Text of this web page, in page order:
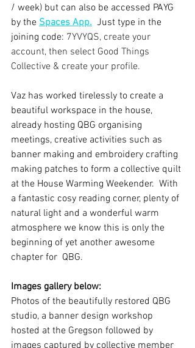
/ week) but can also be accessed PAYG
by the Spaces App. Just type in the
joining code: 7YVYQS, create your
account, then select Good Things
Collective & create your profile.
Vaz has worked tirelessly to create a
beautiful workspace in the house,
already hosting QBG organising
meetings, creative activities such as
banner making and embroidery crafting
making patches to form a collective quilt
at the House Warming Weekender.  With
a fantastic cosy reading corner, plenty of
natural light and a wonderful warm
atmosphere we know this is only the
beginning of yet another awesome
chapter for  QBG.
Images gallery below:
Photos of the beautifully restored QBG
studio, a banner design workshop
hosted at the Gregson followed by
images captured by collective member